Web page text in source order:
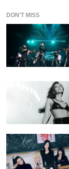
DON'T MISS